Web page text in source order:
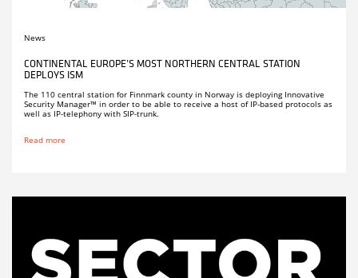
News
CONTINENTAL EUROPE’S MOST NORTHERN CENTRAL STATION
DEPLOYS ISM
The 110 central station for Finnmark county in Norway is deploying Innovative
Security Manager™ in order to be able to receive a host of IP-based protocols as
well as IP-telephony with SIP-trunk.
Read more